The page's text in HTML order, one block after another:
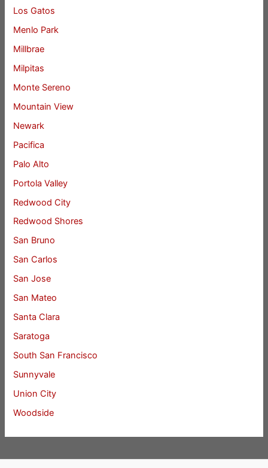
Los Gatos
Menlo Park
Millbrae
Milpitas
Monte Sereno
Mountain View
Newark
Pacifica
Palo Alto
Portola Valley
Redwood City
Redwood Shores
San Bruno
San Carlos
San Jose
San Mateo
Santa Clara
Saratoga
South San Francisco
Sunnyvale
Union City
Woodside